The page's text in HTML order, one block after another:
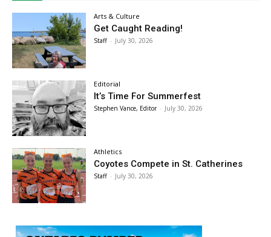
Arts & Culture
Get Caught Reading!
Staff - July 30, 2026
Editorial
It’s Time For Summerfest
Stephen Vance, Editor - July 30, 2026
Athletics
Coyotes Compete in St. Catherines
Staff - July 30, 2026